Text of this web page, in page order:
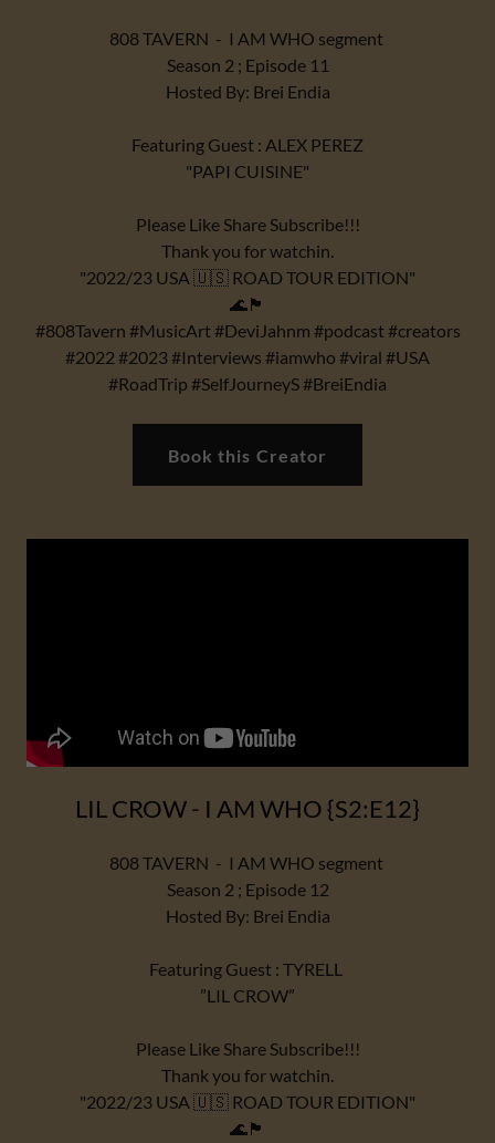
808 TAVERN - I AM WHO segment
Season 2 ; Episode 11
Hosted By: Brei Endia
Featuring Guest : ALEX PEREZ
"PAPI CUISINE"
Please Like Share Subscribe!!!
Thank you for watchin.
"2022/23 USA 🇺🇸 ROAD TOUR EDITION"
🌊🏴
#808Tavern #MusicArt #DeviJahnm #podcast #creators
#2022 #2023 #Interviews #iamwho #viral #USA
#RoadTrip #SelfJourneyS #BreiEndia
Book this Creator
LIL CROW - I AM WHO {S2:E12}
808 TAVERN - I AM WHO segment
Season 2 ; Episode 12
Hosted By: Brei Endia
Featuring Guest : TYRELL
”LIL CROW”
Please Like Share Subscribe!!!
Thank you for watchin.
"2022/23 USA 🇺🇸 ROAD TOUR EDITION"
🌊🏴